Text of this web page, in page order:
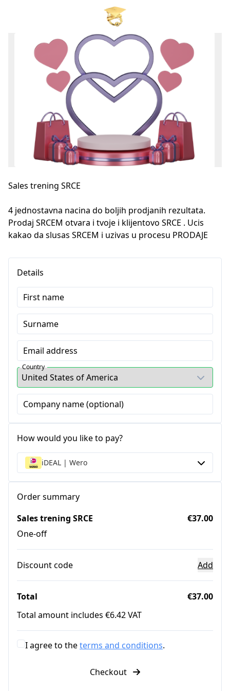
Sales trening SRCE
4 jednostavna nacina do boljih prodjanih rezultata.
Prodaj SRCEM otvara i tvoje i klijentovo SRCE . Ucis
kakao da slusas SRCEM i uzivas u procesu PRODAJE
Details
First name
Surname
Email address
Country
Company name (optional)
How would you like to pay?
iDEAL | Wero
Order summary
Sales trening SRCE
One-off
€37.00
Discount code Add
Total
€37.00
Total amount includes €6.42 VAT
I agree to theterms and conditions.
Checkout